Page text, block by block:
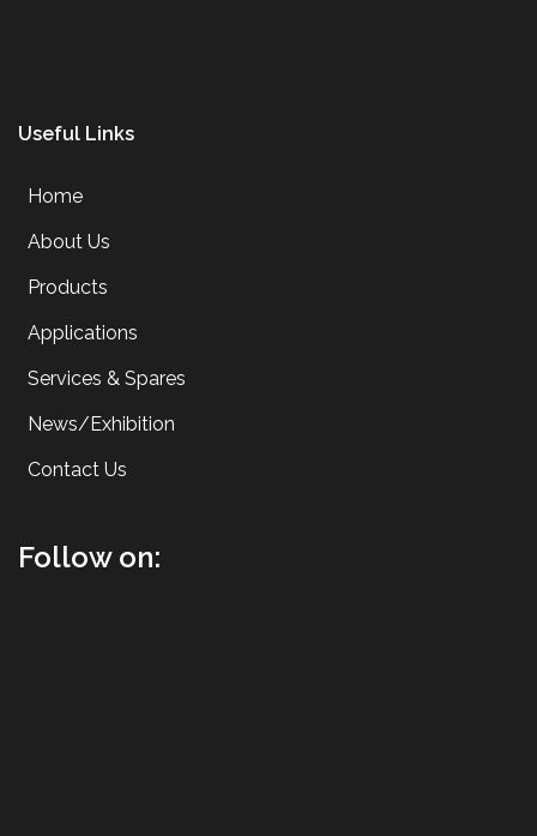
Useful Links
Home
About Us
Products
Applications
Services & Spares
News/Exhibition
Contact Us
Follow on: